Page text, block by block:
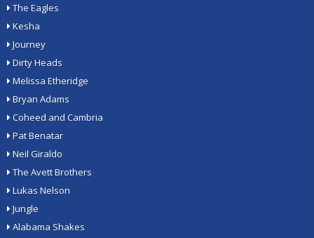
The Eagles
Kesha
Journey
Dirty Heads
Melissa Etheridge
Bryan Adams
Coheed and Cambria
Pat Benatar
Neil Giraldo
The Avett Brothers
Lukas Nelson
Jungle
Alabama Shakes